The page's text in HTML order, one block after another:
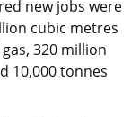
new jobs were
cubic metres
320 million
10,000 tonnes